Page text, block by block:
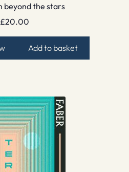
beyond the stars
£20.00
Add to basket